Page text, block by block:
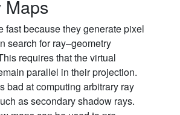
Maps
fast because they generate pixel
search for ray–geometry
requires that the virtual
parallel in their projection.
bad at computing arbitrary ray
as secondary shadow rays.